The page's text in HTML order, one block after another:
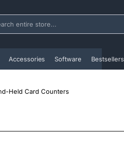
Accessories Software Bestsellers
Held Card Counters